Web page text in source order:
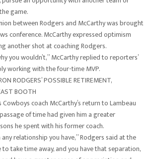
game.
between Rodgers and McCarthy was brought
conference. McCarthy expressed optimism
another shot at coaching Rodgers.
you wouldn’t,” McCarthy replied to reporters’
working with the four-time MVP.
RODGERS’ POSSIBLE RETIREMENT,
BOOTH
coach McCarthy’s return to Lambeau
of time had given him a greater
he spent with his former coach.
relationship you have,” Rodgers said at the
to take time away, and you have that separation,